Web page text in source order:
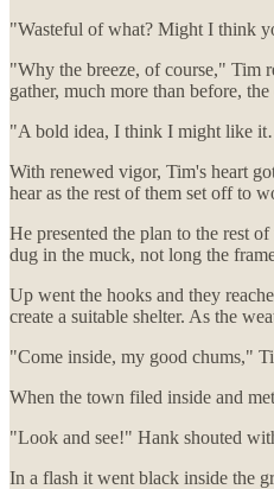
"Wasteful of what? Might I think
"Why the breeze, of course," Tim
gather, much more than before,
"A bold idea, I think I might like
With renewed vigor, Tim's heart
hear as the rest of them set off to
He presented the plan to the rest
dug in the muck, not long the
Up went the hooks and they
create a suitable shelter. As the
"Come inside, my good chums,"
When the town filed inside and
"Look and see!" Hank shouted
In a flash it went black inside the